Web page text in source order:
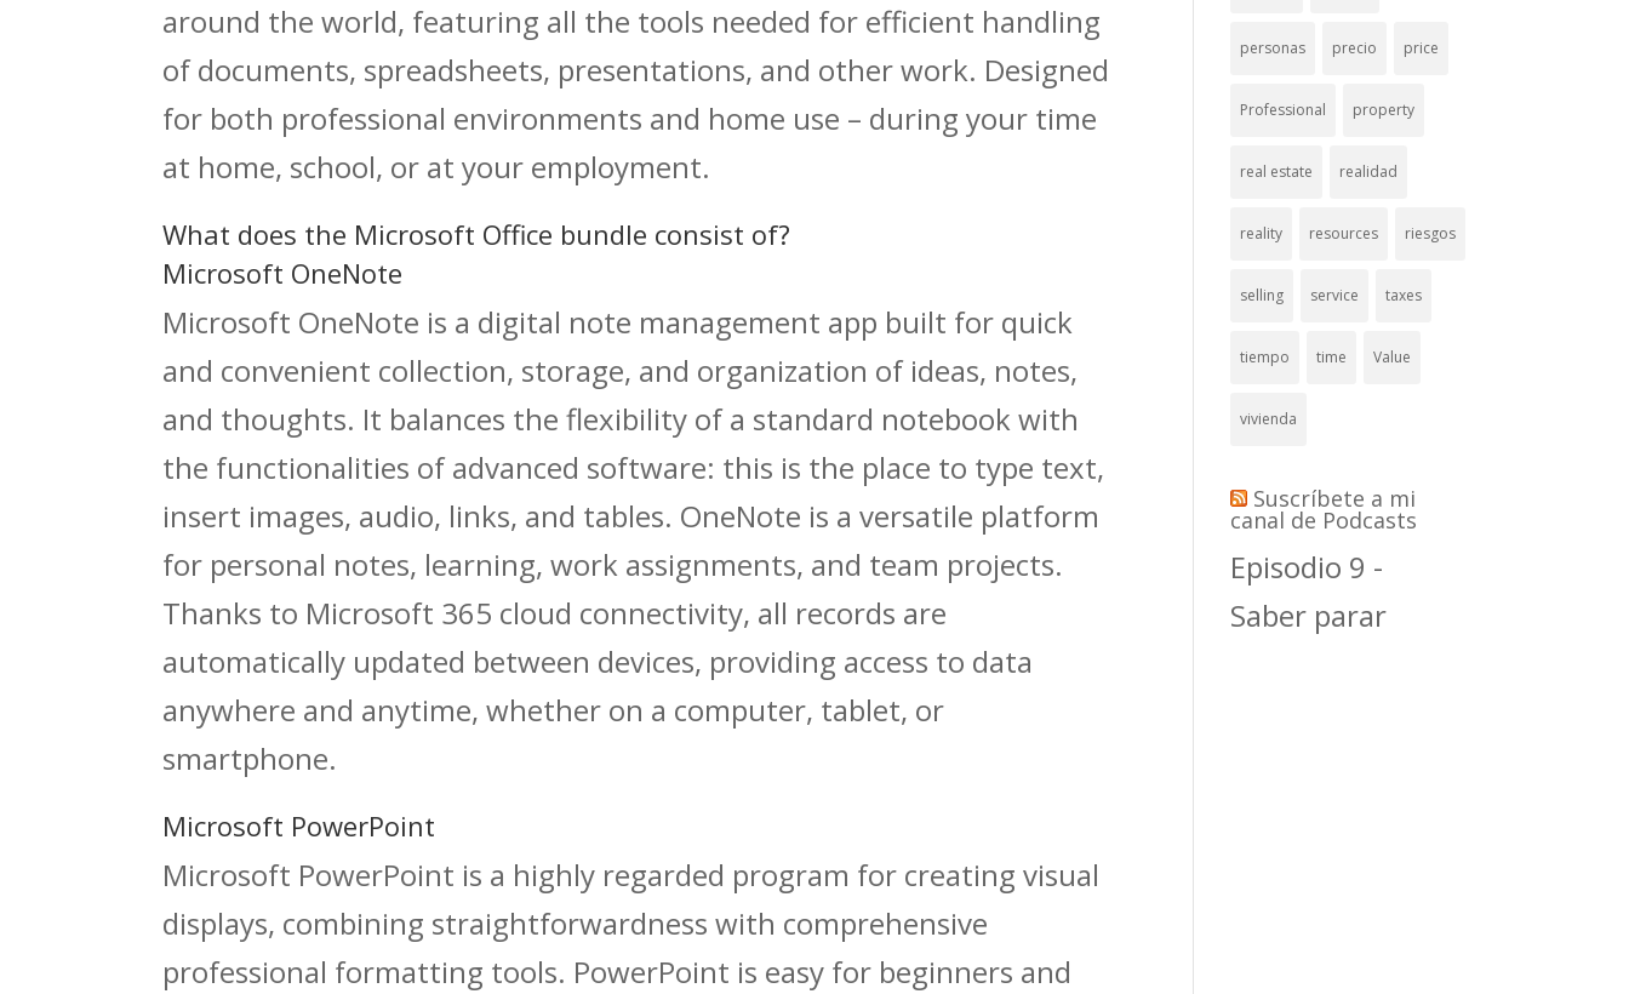
around the world, featuring all the tools needed for efficient handling
of documents, spreadsheets, presentations, and other work. Designed
for both professional environments and home use – during your time
at home, school, or at your employment.
What does the Microsoft Office bundle consist of?
Microsoft OneNote
Microsoft OneNote is a digital note management app built for quick
and convenient collection, storage, and organization of ideas, notes,
and thoughts. It balances the flexibility of a standard notebook with
the functionalities of advanced software: this is the place to type text,
insert images, audio, links, and tables. OneNote is a versatile platform
for personal notes, learning, work assignments, and team projects.
Thanks to Microsoft 365 cloud connectivity, all records are
automatically updated between devices, providing access to data
anywhere and anytime, whether on a computer, tablet, or
smartphone.
Microsoft PowerPoint
Microsoft PowerPoint is a highly regarded program for creating visual
displays, combining straightforwardness with comprehensive
professional formatting tools. PowerPoint is easy for beginners and
personas precio price
Professional property
real estate realidad
reality resources riesgos
selling service taxes
tiempo time Value
vivienda
Suscríbete a mi
canal de Podcasts
Episodio 9 -
Saber parar